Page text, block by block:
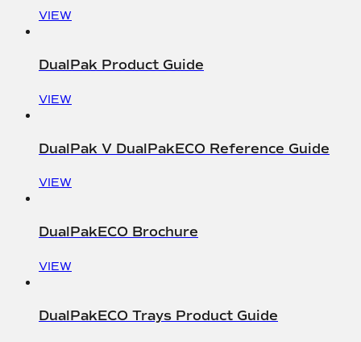
VIEW
DualPak Product Guide
VIEW
DualPak V DualPakECO Reference Guide
VIEW
DualPakECO Brochure
VIEW
DualPakECO Trays Product Guide